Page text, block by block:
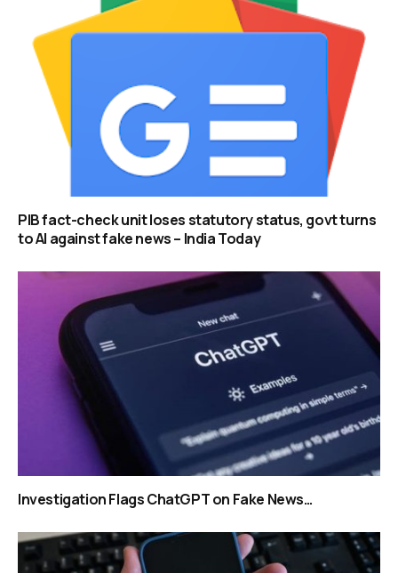
PIB fact-check unit loses statutory status, govt turns
to AI against fake news – India Today
Investigation Flags ChatGPT on Fake News…